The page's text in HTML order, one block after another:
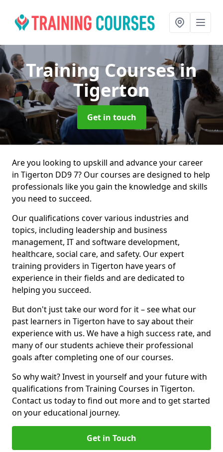
Training Coursesin
Tigerton
Get in touch
Are you looking to upskill and advance your career
in Tigerton DD9 7? Our courses are designed to help
professionals like you gain the knowledge and skills
you need to succeed.
Our qualifications cover various industries and
topics, including leadership and business
management, IT and software development,
healthcare, social care, and safety. Our expert
training providers in Tigerton have years of
experience in their fields and are dedicated to
helping you succeed.
But don't just take our word for it – see what our
past learners in Tigerton have to say about their
experience with us. We have a high success rate, and
many of our students achieve their professional
goals after completing one of our courses.
So why wait? Invest in yourself and your future with
qualifications from Training Courses in Tigerton.
Contact us today to find out more and to get started
on your educational journey.
Get in Touch